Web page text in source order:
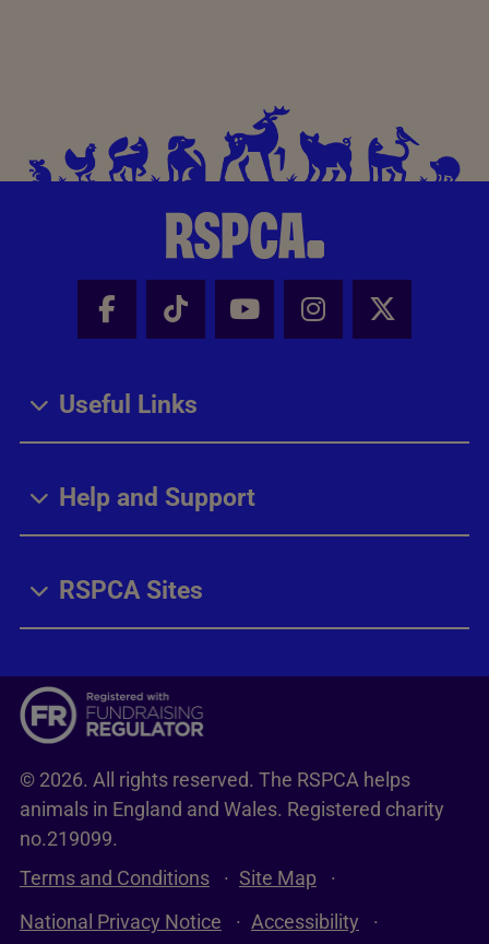
Facebook - Share this page
Tik Tok - Share this page
Youtube - Share
Instagram -
X -
Useful Links
Help and Support
RSPCA Sites
© 2026. All rights reserved. The RSPCA helps
animals in England and Wales. Registered charity
no.219099.
Terms and Conditions
Site Map
National Privacy Notice
Accessibility